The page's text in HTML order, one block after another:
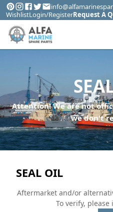
WishlistLogin/RegisterRequest A
Attention! We are not
we don't
SEAL OIL
Aftermarket and/or
To verify,